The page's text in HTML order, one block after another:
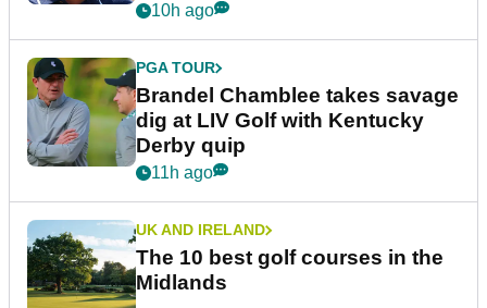
10h ago
PGA TOUR
Brandel Chamblee takes savage
dig at LIV Golf with Kentucky
Derby quip
11h ago
UK AND IRELAND
The 10 best golf courses in the
Midlands